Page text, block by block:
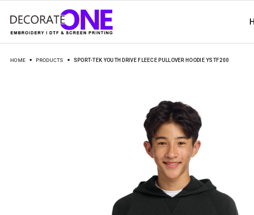
HOME PRODUCTS SPORT-TEK YOUTH DRIVE FLEECE PULLOVER HOODIE YSTF200